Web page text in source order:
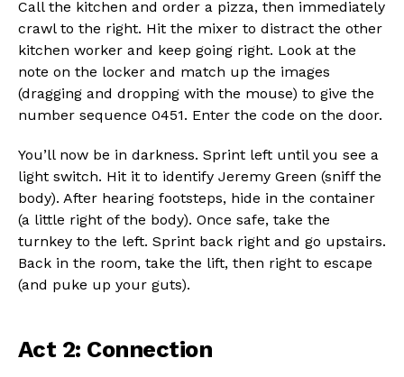
Call the kitchen and order a pizza, then immediately
crawl to the right. Hit the mixer to distract the other
kitchen worker and keep going right. Look at the
note on the locker and match up the images
(dragging and dropping with the mouse) to give the
number sequence 0451. Enter the code on the door.
You’ll now be in darkness. Sprint left until you see a
light switch. Hit it to identify Jeremy Green (sniff the
body). After hearing footsteps, hide in the container
(a little right of the body). Once safe, take the
turnkey to the left. Sprint back right and go upstairs.
Back in the room, take the lift, then right to escape
(and puke up your guts).
Act 2: Connection
Email